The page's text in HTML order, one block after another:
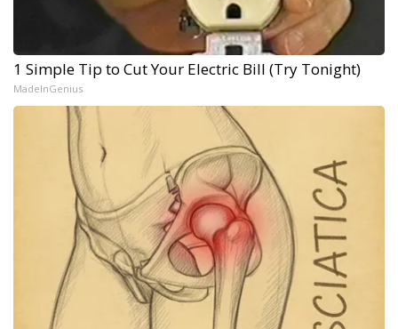
1 Simple Tip to Cut Your Electric Bill (Try Tonight)
MadeInGenius